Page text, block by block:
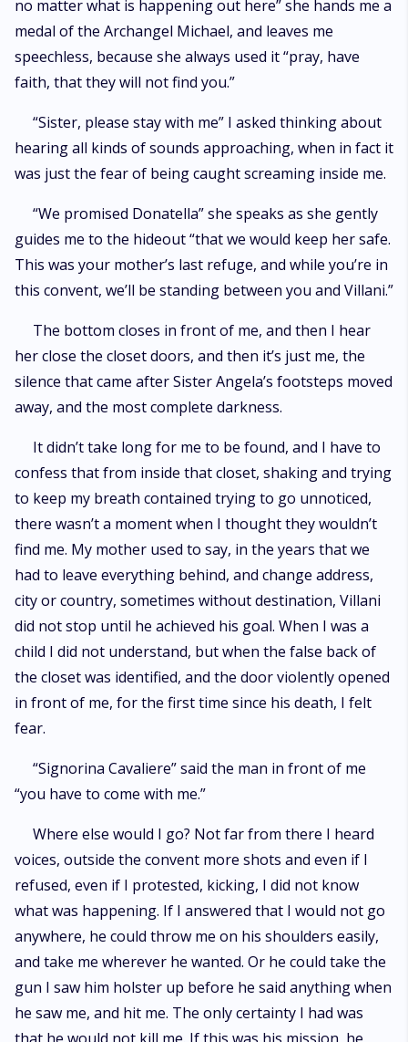
no matter what is happening out here” she hands me a
medal of the Archangel Michael, and leaves me
speechless, because she always used it “pray, have
faith, that they will not find you.”
“Sister, please stay with me” I asked thinking about
hearing all kinds of sounds approaching, when in fact it
was just the fear of being caught screaming inside me.
“We promised Donatella” she speaks as she gently
guides me to the hideout “that we would keep her safe.
This was your mother’s last refuge, and while you’re in
this convent, we’ll be standing between you and Villani.”
The bottom closes in front of me, and then I hear
her close the closet doors, and then it’s just me, the
silence that came after Sister Angela’s footsteps moved
away, and the most complete darkness.
It didn’t take long for me to be found, and I have to
confess that from inside that closet, shaking and trying
to keep my breath contained trying to go unnoticed,
there wasn’t a moment when I thought they wouldn’t
find me. My mother used to say, in the years that we
had to leave everything behind, and change address,
city or country, sometimes without destination, Villani
did not stop until he achieved his goal. When I was a
child I did not understand, but when the false back of
the closet was identified, and the door violently opened
in front of me, for the first time since his death, I felt
fear.
“Signorina Cavaliere” said the man in front of me
“you have to come with me.”
Where else would I go? Not far from there I heard
voices, outside the convent more shots and even if I
refused, even if I protested, kicking, I did not know
what was happening. If I answered that I would not go
anywhere, he could throw me on his shoulders easily,
and take me wherever he wanted. Or he could take the
gun I saw him holster up before he said anything when
he saw me, and hit me. The only certainty I had was